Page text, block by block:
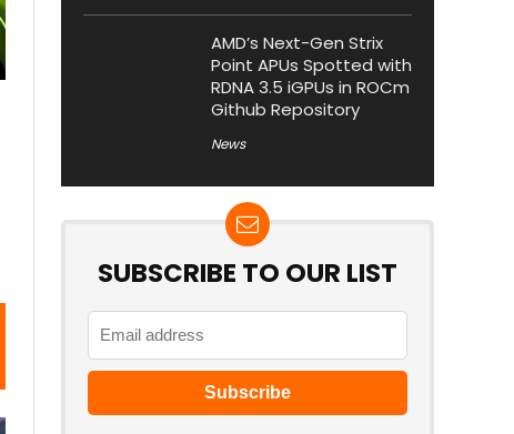
AMD’s Next-Gen Strix
Point APUs Spotted with
RDNA 3.5 iGPUs in ROCm
Github Repository
News
SUBSCRIBE TO OUR LIST